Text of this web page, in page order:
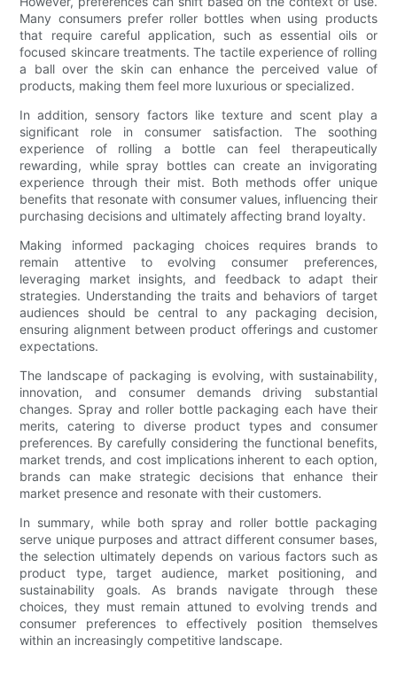
Many consumers prefer roller bottles when using products
that require careful application, such as essential oils or
focused skincare treatments. The tactile experience of rolling
a ball over the skin can enhance the perceived value of
products, making them feel more luxurious or specialized.
In addition, sensory factors like texture and scent play a
significant role in consumer satisfaction. The soothing
experience of rolling a bottle can feel therapeutically
rewarding, while spray bottles can create an invigorating
experience through their mist. Both methods offer unique
benefits that resonate with consumer values, influencing their
purchasing decisions and ultimately affecting brand loyalty.
Making informed packaging choices requires brands to
remain attentive to evolving consumer preferences,
leveraging market insights, and feedback to adapt their
strategies. Understanding the traits and behaviors of target
audiences should be central to any packaging decision,
ensuring alignment between product offerings and customer
expectations.
The landscape of packaging is evolving, with sustainability,
innovation, and consumer demands driving substantial
changes. Spray and roller bottle packaging each have their
merits, catering to diverse product types and consumer
preferences. By carefully considering the functional benefits,
market trends, and cost implications inherent to each option,
brands can make strategic decisions that enhance their
market presence and resonate with their customers.
In summary, while both spray and roller bottle packaging
serve unique purposes and attract different consumer bases,
the selection ultimately depends on various factors such as
product type, target audience, market positioning, and
sustainability goals. As brands navigate through these
choices, they must remain attuned to evolving trends and
consumer preferences to effectively position themselves
within an increasingly competitive landscape.